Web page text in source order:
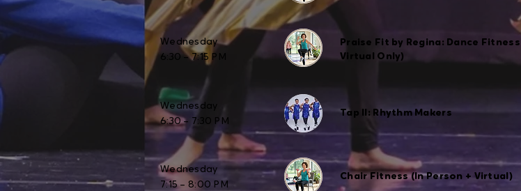
Wednesday
6:30 – 7:15 PM
Praise Fit by Regina: Dance Fitness
Virtual Only)
Wednesday
6:30 – 7:30 PM
Tap II: Rhythm Makers
Wednesday
7:15 – 8:00 PM
Chair Fitness (In Person + Virtual)